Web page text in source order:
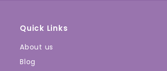
Quick Links
About us
Blog